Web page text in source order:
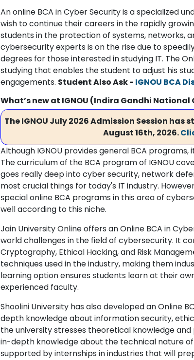
An online BCA in Cyber Security is a specialized
wish to continue their careers in the rapidly
students in the protection of systems, networks,
cybersecurity experts is on the rise due to
degrees for those interested in studying IT. The
studying that enables the student to adjust his
engagements. Student Also Ask - IGNOU BCA
What’s new at IGNOU (Indira Gandhi National
The IGNOU July 2026 Admission Session
August 16th, 2026.
Although IGNOU provides general BCA
The curriculum of the BCA program of IGNOU
goes really deep into cyber security, network
most crucial things for today's IT industry.
special online BCA programs in this area of
well according to this niche.
Jain University Online offers an Online BCA in
world challenges in the field of cybersecurity. It
Cryptography, Ethical Hacking, and Risk
techniques used in the industry, making them
learning option ensures students learn at their
experienced faculty.
Shoolini University has also developed an Online
depth knowledge about information security,
the university stresses theoretical knowledge
in-depth knowledge about the technical nature
supported by internships in industries that will